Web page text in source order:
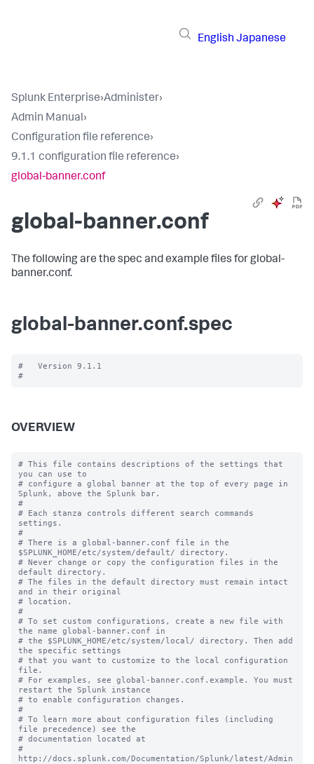
English Japanese
Splunk Enterprise›Administer›
Admin Manual›
Configuration file reference›
9.1.1 configuration file reference›
global-banner.conf
global-banner.conf
The following are the spec and example files for global-
banner.conf.
global-banner.conf.spec
#   Version 9.1.1
OVERVIEW
# This file contains descriptions of the settings that
you can use to
# configure a global banner at the top of every page in
Splunk, above the Splunk bar.
#
# Each stanza controls different search commands
settings.
#
# There is a global-banner.conf file in the
$SPLUNK_HOME/etc/system/default/ directory.
# Never change or copy the configuration files in the
default directory.
# The files in the default directory must remain intact
and in their original
# location.
#
# To set custom configurations, create a new file with
the name global-banner.conf in
# the $SPLUNK_HOME/etc/system/local/ directory. Then add
the specific settings
# that you want to customize to the local configuration
file.
# For examples, see global-banner.conf.example. You must
restart the Splunk instance
# to enable configuration changes.
#
# To learn more about configuration files (including
file precedence) see the
# documentation located at
#
http://docs.splunk.com/Documentation/Splunk/latest/Admin